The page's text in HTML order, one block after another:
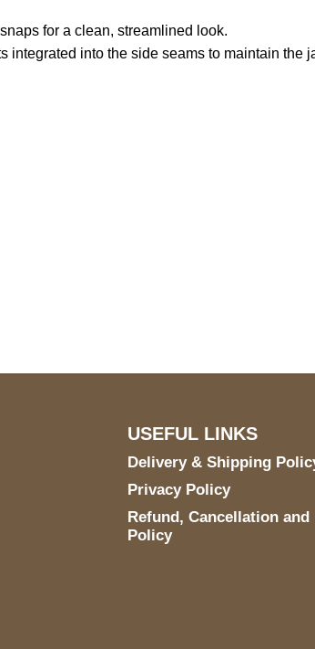
for a clean, streamlined look.
integrated into the side seams to maintain the
USEFUL LINKS
Delivery & Shipping
Privacy Policy
Refund, Cancellation and
Policy